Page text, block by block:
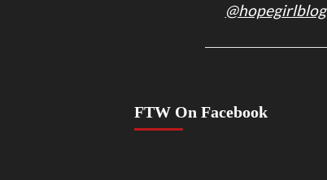
@hopegirlblog
FTW On Facebook